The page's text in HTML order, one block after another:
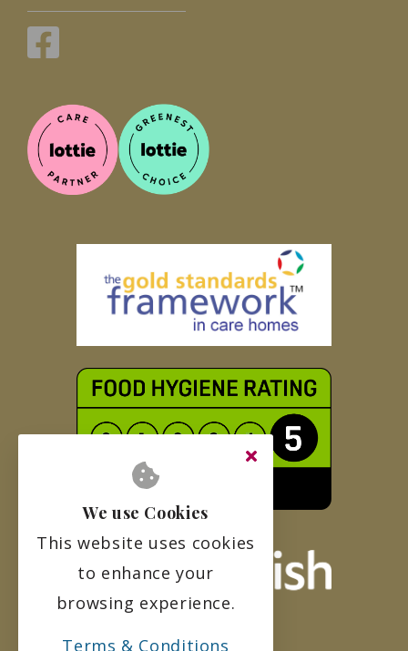
We use Cookies
This website uses cookies
to enhance your
browsing experience.
Terms & Conditions